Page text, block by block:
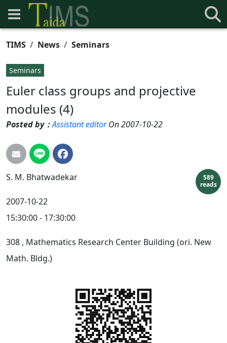
TIMS News Seminars
Seminars
Euler class groups and projective
modules (4)
Posted by：Assistant editorOn 2007-10-22
589
reads
S. M. Bhatwadekar
2007-10-22
15:30:00 - 17:30:00
308 , Mathematics Research Center Building (ori. New
Math. Bldg.)